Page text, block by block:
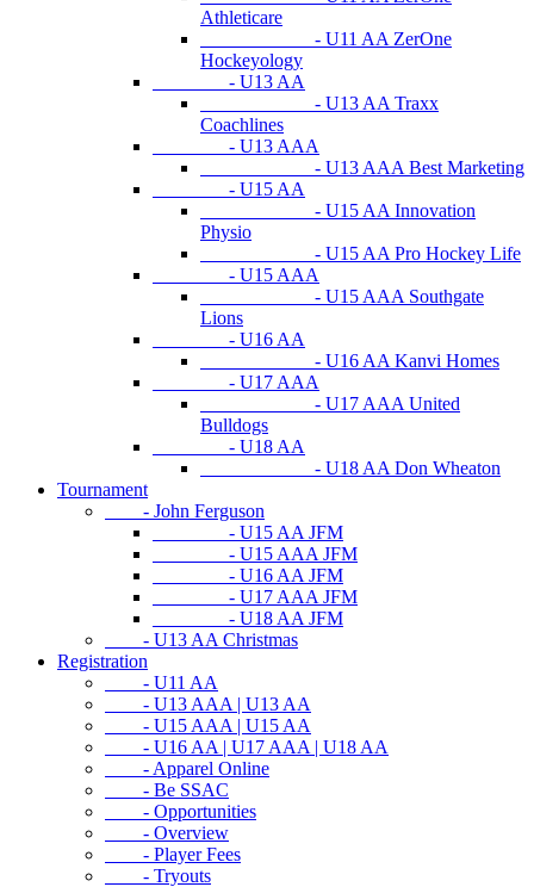
Athleticare
- U11 AA ZerOne
Hockeyology
- U13 AA
- U13 AA Traxx
Coachlines
- U13 AAA
- U13 AAA Best Marketing
- U15 AA
- U15 AA Innovation
Physio
- U15 AA Pro Hockey Life
- U15 AAA
- U15 AAA Southgate
Lions
- U16 AA
- U16 AA Kanvi Homes
- U17 AAA
- U17 AAA United
Bulldogs
- U18 AA
- U18 AA Don Wheaton
Tournament
- John Ferguson
- U15 AA JFM
- U15 AAA JFM
- U16 AA JFM
- U17 AAA JFM
- U18 AA JFM
- U13 AA Christmas
Registration
- U11 AA
- U13 AAA | U13 AA
- U15 AAA | U15 AA
- U16 AA | U17 AAA | U18 AA
- Apparel Online
- Be SSAC
- Opportunities
- Overview
- Player Fees
- Tryouts